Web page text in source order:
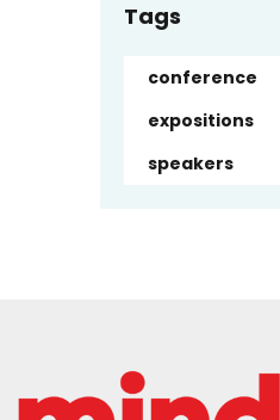
Tags
conference
expositions
speakers